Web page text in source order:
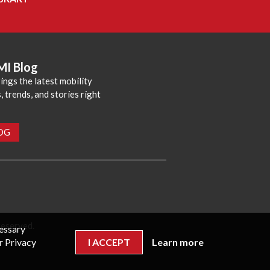
Blog
the latest mobility
trends, and stories right
Privacy
I ACCEPT Learn more